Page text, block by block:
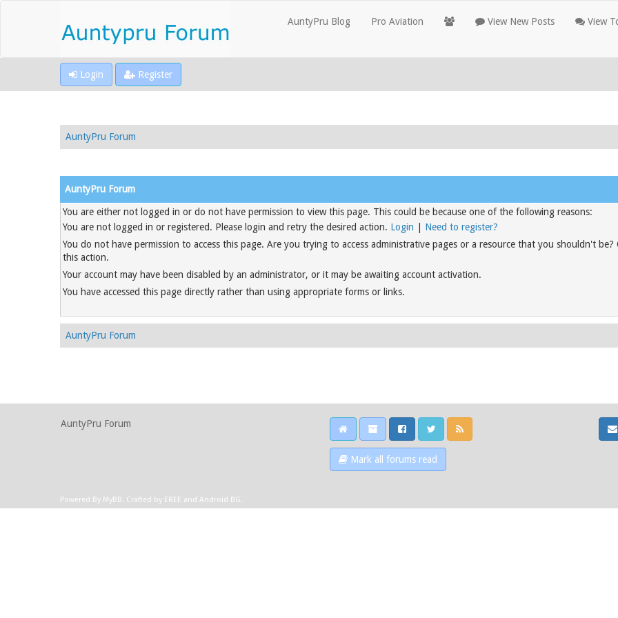
AuntyPru Blog Pro Aviation View New Posts View
Login Register
AuntyPru Forum
AuntyPru Forum
You are either not logged in or do not have permission to view this page. This could be because one of the following reasons:
You are not logged in or registered. Please login and retry the desired action. Login
Need to register?
You do not have permission to access this page. Are you trying to access administrative pages or a resource that you shouldn't
this action.
Your account may have been disabled by an administrator, or it may be awaiting account activation.
You have accessed this page directly rather than using appropriate forms or links.
AuntyPru Forum
AuntyPru Forum
Mark all forums read
Powered By MyBB. Crafted by EREE and Android BG.